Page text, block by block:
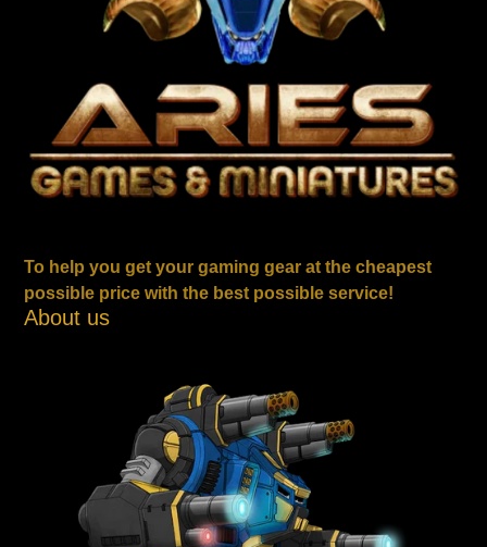
To help you get your gaming gear at the cheapest
possible price with the best possible service!
About us